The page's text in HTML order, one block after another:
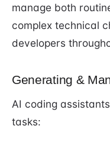
manage both
complex technical
developers
Generating &
AI coding
tasks: